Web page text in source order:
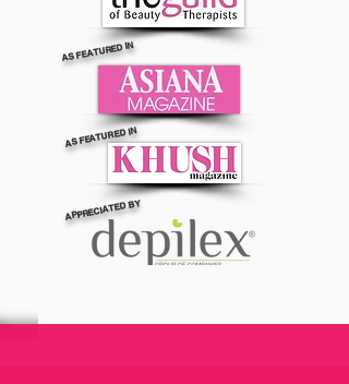
AS FEATURED IN
AS FEATURED IN
APPRECIATED BY